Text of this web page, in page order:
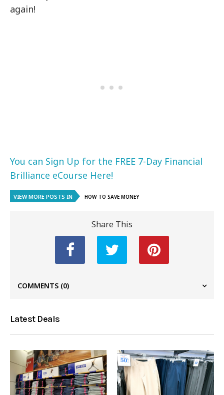
again!
You can Sign Up for the FREE 7-Day Financial
Brilliance eCourse Here!
VIEW MORE POSTS IN HOW TO SAVE MONEY
Share This
COMMENTS (0)
Latest Deals